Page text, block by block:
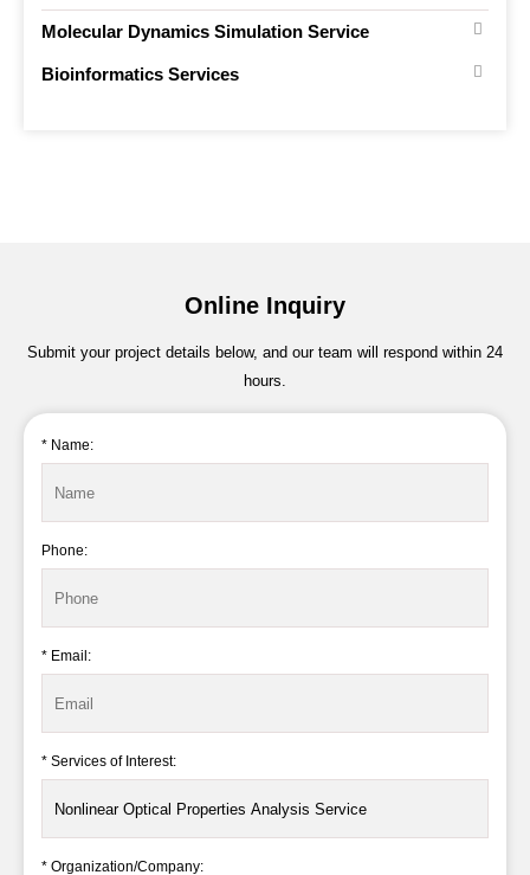
Molecular Dynamics Simulation Service
Bioinformatics Services
Online Inquiry
Submit your project details below, and our team will respond within 24
hours.
* Name:
Phone:
* Email:
* Services of Interest:
* Organization/Company: